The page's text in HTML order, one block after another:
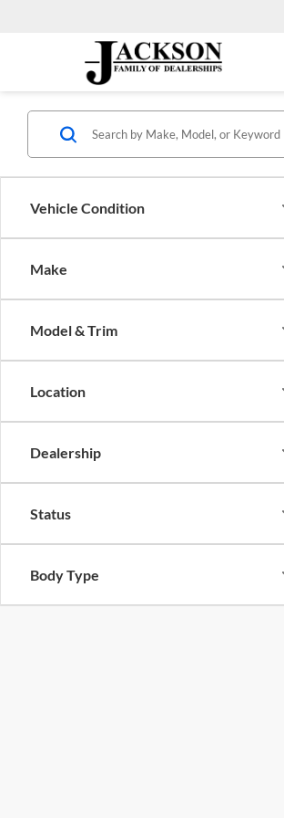
Vehicle Condition
Make
Model & Trim
Location
Dealership
Status
Body Type